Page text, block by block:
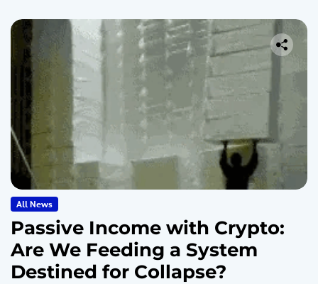
All News
Passive Income with Crypto:
Are We Feeding a System
Destined for Collapse?